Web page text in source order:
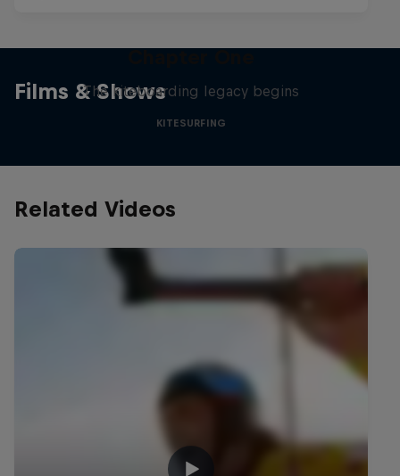
Films & Shows
The kiteboarding legacy begins
KITESURFING
Related Videos